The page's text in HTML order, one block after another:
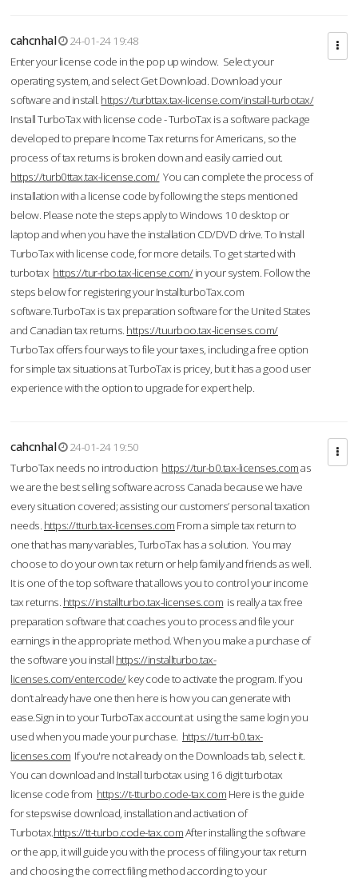
cahcnhal
24-01-24 19:48
Enter your license code in the pop up window. Select your
operating system, and select Get Download. Download your
software and install. https://turbttax.tax-license.com/install-turbotax/
Install TurboTax with license code - TurboTax is a software package
developed to prepare Income Tax returns for Americans, so the
process of tax returns is broken down and easily carried out.
https://turb0ttax.tax-license.com/You can complete the process of
installation with a license code by following the steps mentioned
below. Please note the steps apply to Windows 10 desktop or
laptop and when you have the installation CD/DVD drive. To Install
TurboTax with license code, for more details. To get started with
turbotax https://tur-rbo.tax-license.com/in your system. Follow the
steps below for registering your InstallturboTax.com
software.TurboTax is tax preparation software for the United States
and Canadian tax returns. https://tuurboo.tax-licenses.com/
TurboTax offers four ways to file your taxes, including a free option
for simple tax situations at TurboTax is pricey, but it has a good user
experience with the option to upgrade for expert help.
cahcnhal
24-01-24 19:50
TurboTax needs no introduction https://tur-b0.tax-licenses.comas
we are the best selling software across Canada because we have
every situation covered; assisting our customers’ personal taxation
needs. https://tturb.tax-licenses.com From a simple tax return to
one that has many variables, TurboTax has a solution. You may
choose to do your own tax return or help family and friends as well.
It is one of the top software that allows you to control your income
tax returns. https://installturbo.tax-licenses.com is really a tax free
preparation software that coaches you to process and file your
earnings in the appropriate method. When you make a purchase of
the software you install https://installturbo.tax-
licenses.com/entercode/key code to activate the program. If you
don’t already have one then here is how you can generate with
ease.Sign in to your TurboTax account at using the same login you
used when you made your purchase. https://turr-b0.tax-
licenses.com If you're not already on the Downloads tab, select it.
You can download and Install turbotax using 16 digit turbotax
license code from https://t-tturbo.code-tax.com Here is the guide
for stepswise download, installation and activation of
Turbotax.https://tt-turbo.code-tax.comAfter installing the software
or the app, it will guide you with the process of filing your tax return
and choosing the correct filing method according to your